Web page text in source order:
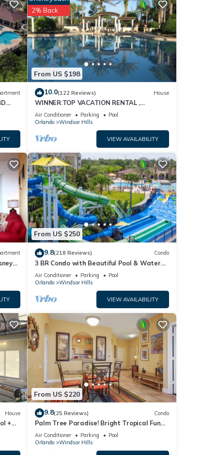
of
it
From US $198
2% Back
10.0(122 Reviews) House
WINNER:TOP VACATION RENTAL ,
CERTIFICATE OF EXCELLENCE
Air Conditioner Parking
Pool
Orlando
Windsor Hills
VIEW AVAILABILITY
From US $250
9.8(218 Reviews) Condo
3 BR Condo with Beautiful Pool & Water
Park Minutes to Disney Worlds Front Gate
Air Conditioner Parking
Pool
Orlando
Windsor Hills
VIEW AVAILABILITY
House
+
From US $220
9.8(25 Reviews) Condo
Palm Tree Paradise! Bright Tropical Fun
with “Frozen” Bedroom - 3 mi from WDW
Air Conditioner Parking
Pool
Orlando
Windsor Hills